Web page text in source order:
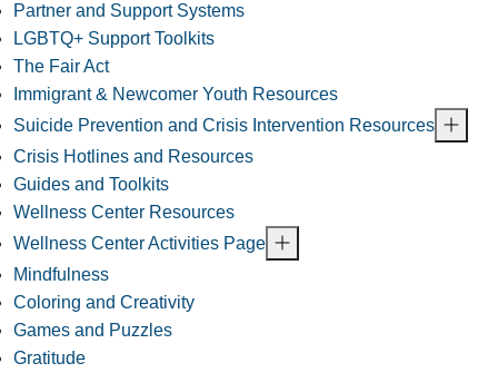
Partner and Support Systems
LGBTQ+ Support Toolkits
The Fair Act
Immigrant & Newcomer Youth Resources
Suicide Prevention and Crisis Intervention Resources
Crisis Hotlines and Resources
Guides and Toolkits
Wellness Center Resources
Wellness Center Activities Page
Mindfulness
Coloring and Creativity
Games and Puzzles
Gratitude